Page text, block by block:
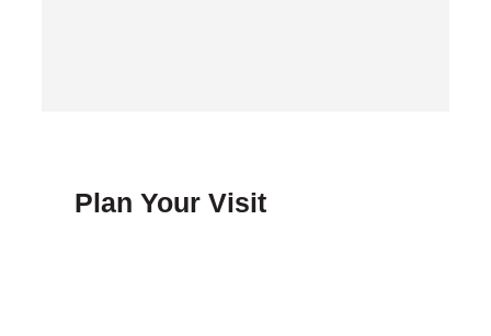
Plan Your Visit